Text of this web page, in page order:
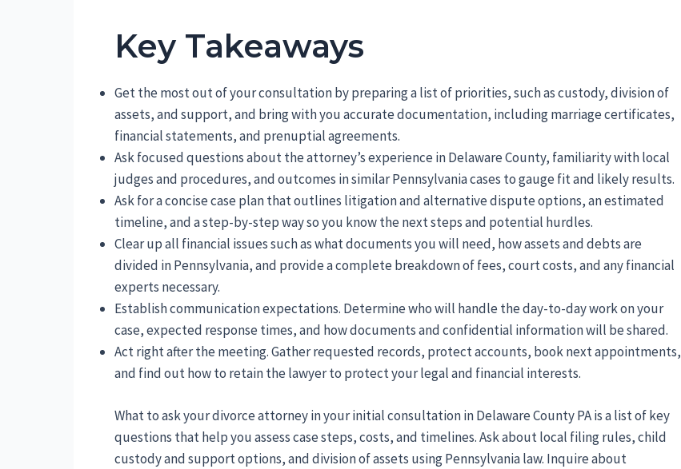
Key Takeaways
Get the most out of your consultation by preparing a list of priorities, such as custody, division of
assets, and support, and bring with you accurate documentation, including marriage certificates,
financial statements, and prenuptial agreements.
Ask focused questions about the attorney’s experience in Delaware County, familiarity with local
judges and procedures, and outcomes in similar Pennsylvania cases to gauge fit and likely results.
Ask for a concise case plan that outlines litigation and alternative dispute options, an estimated
timeline, and a step-by-step way so you know the next steps and potential hurdles.
Clear up all financial issues such as what documents you will need, how assets and debts are
divided in Pennsylvania, and provide a complete breakdown of fees, court costs, and any financial
experts necessary.
Establish communication expectations. Determine who will handle the day-to-day work on your
case, expected response times, and how documents and confidential information will be shared.
Act right after the meeting. Gather requested records, protect accounts, book next appointments,
and find out how to retain the lawyer to protect your legal and financial interests.
What to ask your divorce attorney in your initial consultation in Delaware County PA is a list of key
questions that help you assess case steps, costs, and timelines. Ask about local filing rules, child
custody and support options, and division of assets using Pennsylvania law. Inquire about